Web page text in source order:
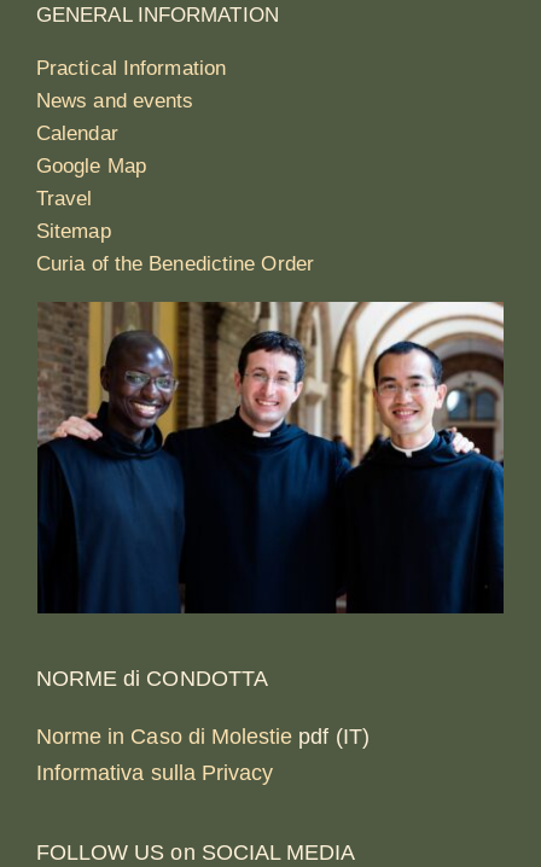
GENERAL INFORMATION
Practical Information
News and events
Calendar
Google Map
Travel
Sitemap
Curia of the Benedictine Order
NORME di CONDOTTA
Norme in Caso di Molestie pdf (IT)
Informativa sulla Privacy
FOLLOW US on SOCIAL MEDIA